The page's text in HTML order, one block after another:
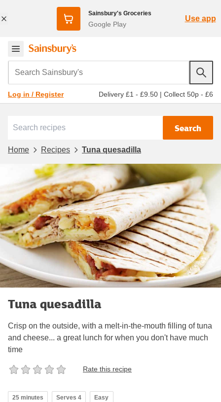
Sainsbury's Groceries
Google Play
Use app
Search Sainsbury's
Log in / Register Delivery £1 - £9.50 | Collect 50p - £6
Search
Home Recipes Tuna quesadilla
Tuna quesadilla
Crisp on the outside, with a melt-in-the-mouth filling of tuna
and cheese... a great lunch for when you don't have much
time
Rate this recipe
25 minutes Serves 4 Easy